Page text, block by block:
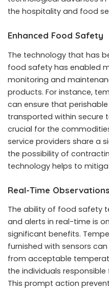
the hospitality and food
Enhanced Food Safety
The technology that has
food safety has enabled
monitoring and
products. For instance,
can ensure that
transported within secure
crucial for the
service providers share a
the possibility of
technology helps to
Real-Time Observations
The ability of food safety
and alerts in real-time is
significant benefits.
furnished with sensors
from acceptable
the individuals
This prompt action